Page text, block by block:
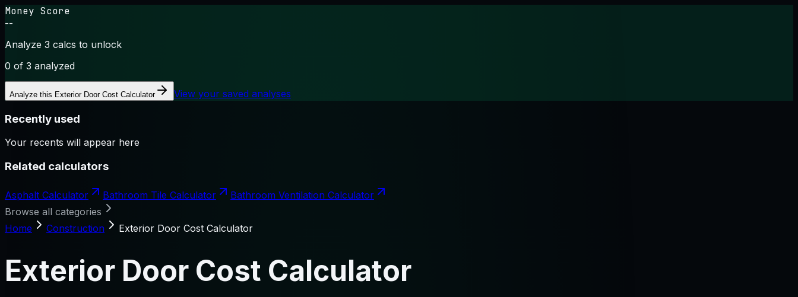
Money Score
--
Analyze 3 calcs to unlock
0 of 3 analyzed
Analyze this Exterior Door Cost Calculator View your saved analyses
Recently used
Your recents will appear here
Related calculators
Asphalt Calculator Bathroom Tile Calculator
Bathroom Ventilation Calculator
Browse all categories
Home
Construction Exterior Door Cost Calculator
Exterior Door Cost Calculator